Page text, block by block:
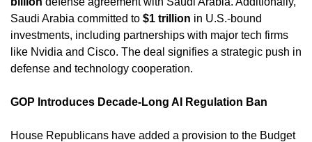
Saudi Arabia committed to $1 trillion in U.S.-bound
investments, including partnerships with major tech firms
like Nvidia and Cisco. The deal signifies a strategic push in
defense and technology cooperation.
GOP Introduces Decade-Long AI Regulation Ban
House Republicans have added a provision to the Budget